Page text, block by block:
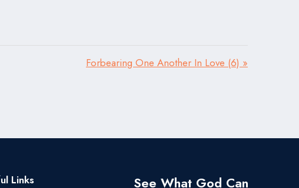
Forbearing One Another In Love (6) »
Links See What God Can